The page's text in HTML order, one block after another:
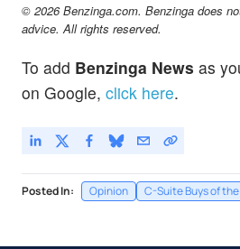
© 2026 Benzinga.com. Benzinga does
advice. All rights reserved.
To add Benzinga News as
on Google, click here.
Posted In: Opinion C-Suite Buys of